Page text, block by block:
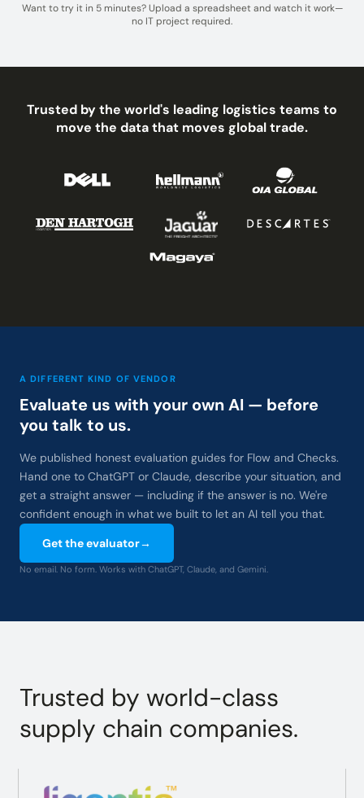
Want to try it in 5 minutes? Upload a spreadsheet and watch it work—
no IT project required.
Trusted by the world's leading logistics teams to
move the data that moves global trade.
A DIFFERENT KIND OF VENDOR
Evaluate us with your own AI — before
you talk to us.
We published honest evaluation guides for Flow and Checks.
Hand one to ChatGPT or Claude, describe your situation, and
get a straight answer — including if the answer is no. We're
confident enough in what we built to let an AI tell you that.
Get the evaluator→
No email. No form. Works with ChatGPT, Claude, and Gemini.
Trusted by world-class
supply chain companies.